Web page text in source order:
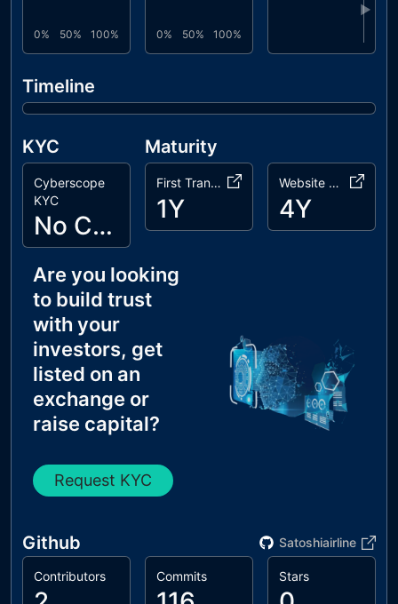
0% 50% 100% 0% 50% 100%
▶
Timeline
KYC
Cyberscope
KYC
No Cyberscope KYC
Maturity
First Transaction
1Y
Website Age
4Y
Are you looking
to build trust
with your
investors, get
listed on an
exchange or
raise capital?
Request KYC
Github Satoshiairline
Contributors Commits Stars